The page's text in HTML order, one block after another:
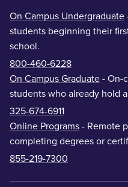
On Campus Undergraduate
students beginning their
school.
800-460-6228
On Campus Graduate - On-
students who already hold
325-674-6911
Online Programs - Remote
completing degrees or
855-219-7300